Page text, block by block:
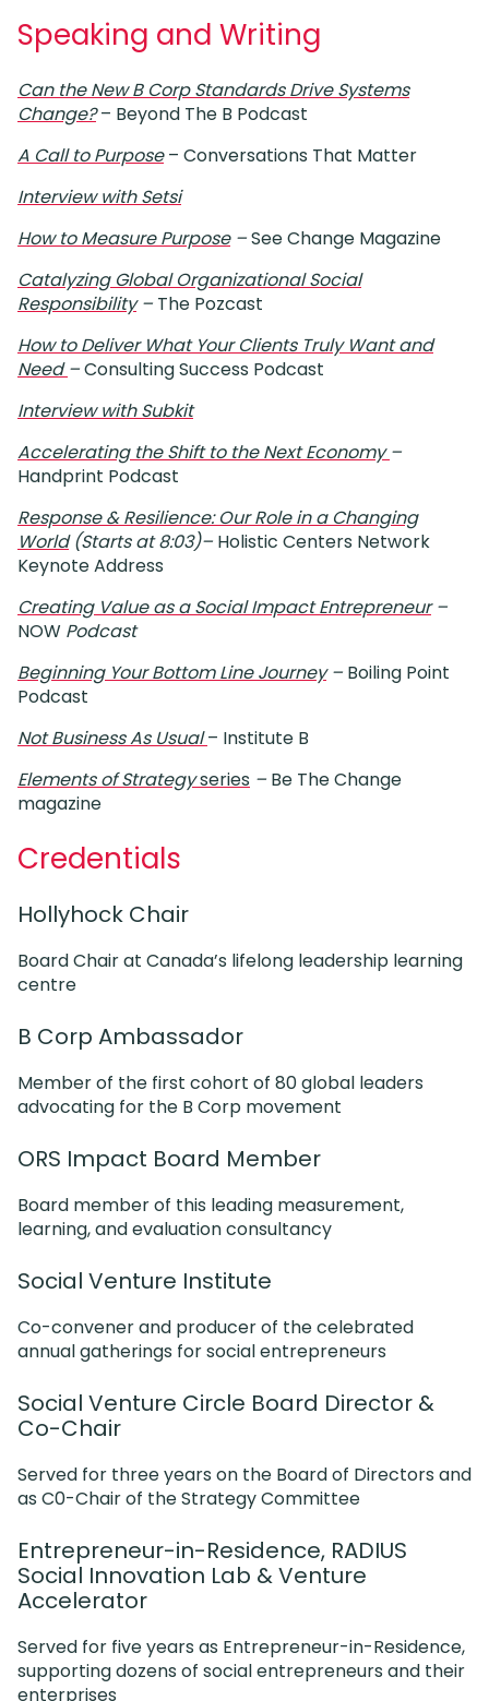
Speaking and Writing
Can the New B Corp Standards Drive Systems
Change?– Beyond The B Podcast
A Call to Purpose– Conversations That Matter
Interview with Setsi
How to Measure Purpose –See Change Magazine
Catalyzing Global Organizational Social
Responsibility– The Pozcast
How to Deliver What Your Clients Truly Want and
Need–Consulting Success Podcast
Interview with Subkit
Accelerating the Shift to the Next Economy–
Handprint Podcast
Response & Resilience: Our Role in a Changing
World(Starts at 8:03)– Holistic Centers Network
Keynote Address
Creating Value as a Social Impact Entrepreneur –
NOW Podcast
Beginning Your Bottom Line Journey – Boiling Point
Podcast
Not Business As Usual– Institute B
Elements of Strategyseries – Be The Change
magazine
Credentials
Hollyhock Chair
Board Chair at Canada’s lifelong leadership learning
centre
B Corp Ambassador
Member of the first cohort of 80 global leaders
advocating for the B Corp movement
ORS Impact Board Member
Board member of this leading measurement,
learning, and evaluation consultancy
Social Venture Institute
Co-convener and producer of the celebrated
annual gatherings for social entrepreneurs
Social Venture Circle Board Director &
Co-Chair
Served for three years on the Board of Directors and
as C0-Chair of the Strategy Committee
Entrepreneur-in-Residence, RADIUS
Social Innovation Lab & Venture
Accelerator
Served for five years as Entrepreneur-in-Residence,
supporting dozens of social entrepreneurs and their
enterprises